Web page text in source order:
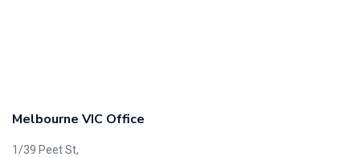
Melbourne VIC Office
1/39 Peet St,